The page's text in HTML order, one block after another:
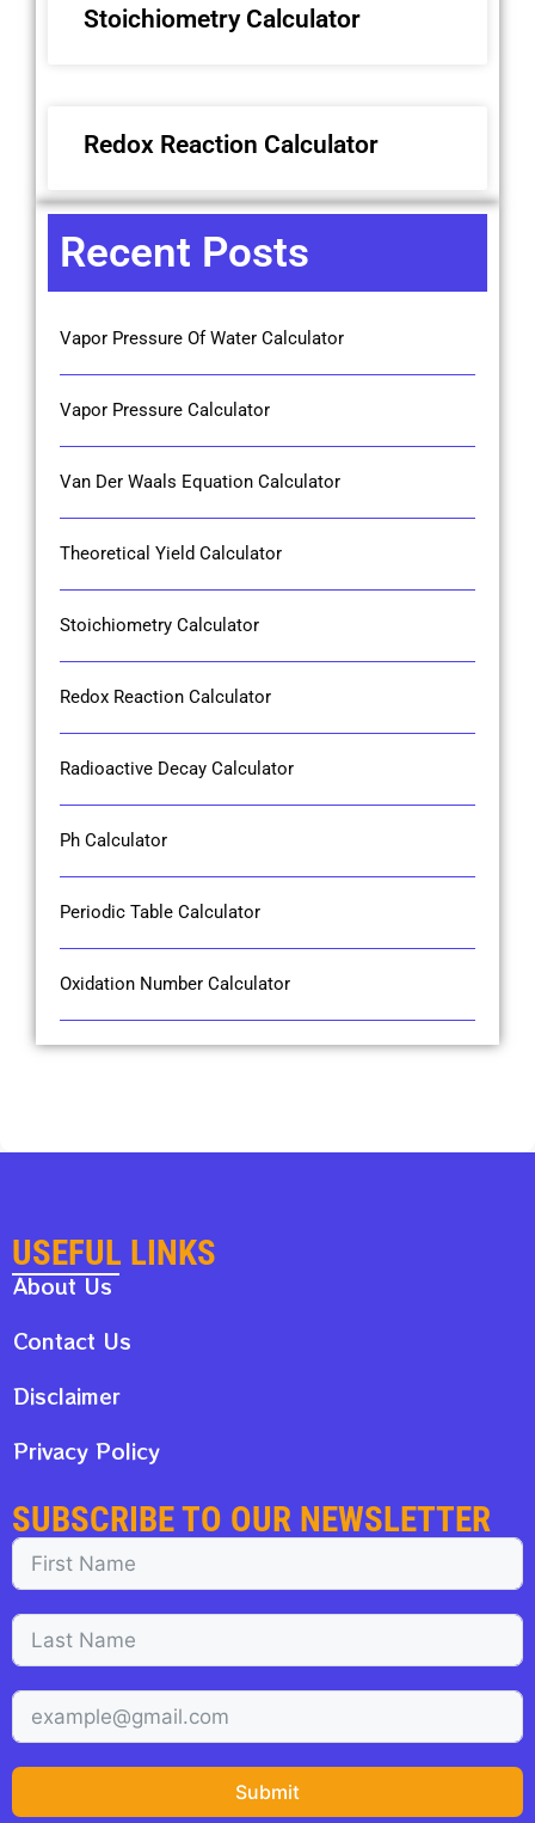
Stoichiometry Calculator
Redox Reaction Calculator
Recent Posts
Vapor Pressure Of Water Calculator
Vapor Pressure Calculator
Van Der Waals Equation Calculator
Theoretical Yield Calculator
Stoichiometry Calculator
Redox Reaction Calculator
Radioactive Decay Calculator
Ph Calculator
Periodic Table Calculator
Oxidation Number Calculator
USEFUL LINKS
About Us
Contact Us
Disclaimer
Privacy Policy
SUBSCRIBE TO OUR NEWSLETTER
Submit